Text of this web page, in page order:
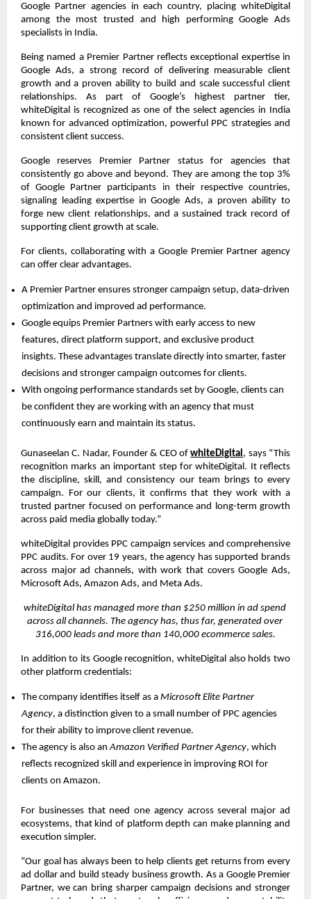
Google Partner agencies in each country, placing whiteDigital
among the most trusted and high performing Google Ads
specialists in India.
Being named a Premier Partner reflects exceptional expertise in
Google Ads, a strong record of delivering measurable client
growth and a proven ability to build and scale successful client
relationships. As part of Google’s highest partner tier,
whiteDigital is recognized as one of the select agencies in India
known for advanced optimization, powerful PPC strategies and
consistent client success.
Google reserves Premier Partner status for agencies that
consistently go above and beyond. They are among the top 3%
of Google Partner participants in their respective countries,
signaling leading expertise in Google Ads, a proven ability to
forge new client relationships, and a sustained track record of
supporting client growth at scale.
For clients, collaborating with a Google Premier Partner agency
can offer clear advantages.
A Premier Partner ensures stronger campaign setup, data-driven
optimization and improved ad performance.
Google equips Premier Partners with early access to new
features, direct platform support, and exclusive product
insights. These advantages translate directly into smarter, faster
decisions and stronger campaign outcomes for clients.
With ongoing performance standards set by Google, clients can
be confident they are working with an agency that must
continuously earn and maintain its status.
Gunaseelan C. Nadar, Founder & CEO of whiteDigital, says “This
recognition marks an important step for whiteDigital. It reflects
the discipline, skill, and consistency our team brings to every
campaign. For our clients, it confirms that they work with a
trusted partner focused on performance and long-term growth
across paid media globally today.”
whiteDigital provides PPC campaign services and comprehensive
PPC audits. For over 19 years, the agency has supported brands
across major ad channels, with work that covers Google Ads,
Microsoft Ads, Amazon Ads, and Meta Ads.
whiteDigital has managed more than $250 million in ad spend
across all channels. The agency has, thus far, generated over
316,000 leads and more than 140,000 ecommerce sales.
In addition to its Google recognition, whiteDigital also holds two
other platform credentials:
The company identifies itself as a Microsoft Elite Partner
Agency, a distinction given to a small number of PPC agencies
for their ability to improve client revenue.
The agency is also an Amazon Verified Partner Agency, which
reflects recognized skill and experience in improving ROI for
clients on Amazon.
For businesses that need one agency across several major ad
ecosystems, that kind of platform depth can make planning and
execution simpler.
“Our goal has always been to help clients get returns from every
ad dollar and build steady business growth. As a Google Premier
Partner, we can bring sharper campaign decisions and stronger